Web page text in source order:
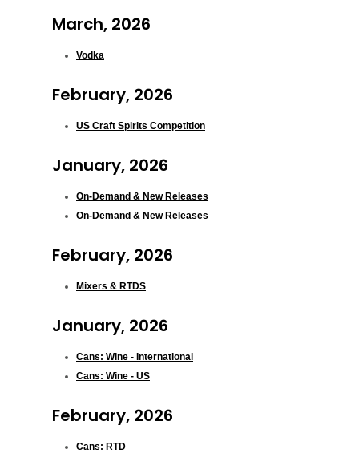
March, 2026
Vodka
February, 2026
US Craft Spirits Competition
January, 2026
On-Demand & New Releases
On-Demand & New Releases
February, 2026
Mixers & RTDS
January, 2026
Cans: Wine - International
Cans: Wine - US
February, 2026
Cans: RTD